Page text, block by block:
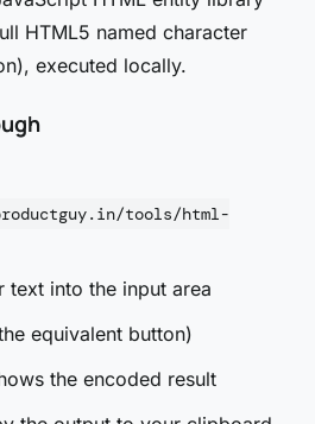
HTML5 named character
executed locally.
tools/html-
text into the input area
equivalent button)
the encoded result